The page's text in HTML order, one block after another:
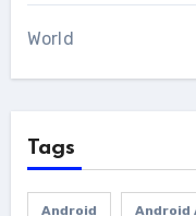
World
Tags
Android Android